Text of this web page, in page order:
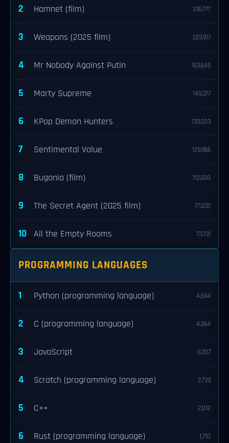
2 Hamnet (film) 295,777
3 Weapons (2025 film) 223,917
4 Mr Nobody Against Putin 163,645
5 Marty Supreme 149,377
6 KPop Demon Hunters 133,023
7 Sentimental Value 129,966
8 Bugonia (film) 112,650
9 The Secret Agent (2025 film) 77,032
10 All the Empty Rooms 73,731
PROGRAMMING LANGUAGES
1 Python (programming language) 4,694
2 C (programming language) 4,564
3 JavaScript 3,307
4 Scratch (programming language) 2,739
5 C++ 2,012
6 Rust (programming language) 1,710